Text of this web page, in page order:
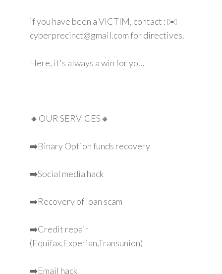
if you have been a VICTIM, contact : ✉️
cyberprecinct@gmail.com for directives.
Here, it's always a win for you.
🔸OUR SERVICES🔸
➡️Binary Option funds recovery
➡️Social media hack
➡️Recovery of loan scam
➡️Credit repair
(Equifax,Experian,Transunion)
➡️Email hack